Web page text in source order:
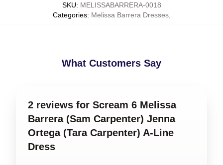
SKU: MELISSABARRERA-0018
Categories: Melissa Barrera Dresses,
What Customers Say
2 reviews for Scream 6 Melissa
Barrera (Sam Carpenter) Jenna
Ortega (Tara Carpenter) A-Line
Dress